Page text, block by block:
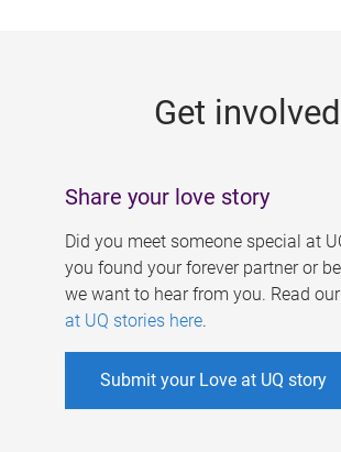
Get involved
Share your love story
Did you meet someone special at
you found your forever partner or
we want to hear from you. Read our
at UQ stories here.
Submit your Love at UQ story